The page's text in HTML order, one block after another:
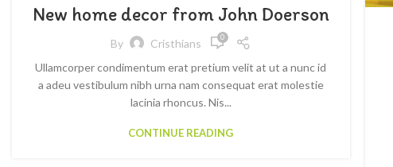
New home decor from John Doerson
By Cristhians 0
Ullamcorper condimentum erat pretium velit at ut a nunc id
a adeu vestibulum nibh urna nam consequat erat molestie
lacinia rhoncus. Nis...
CONTINUE READING